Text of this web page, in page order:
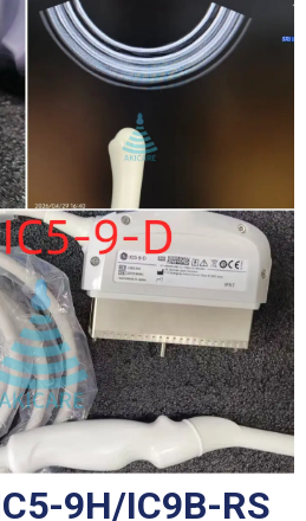
9H/IC9B-RS